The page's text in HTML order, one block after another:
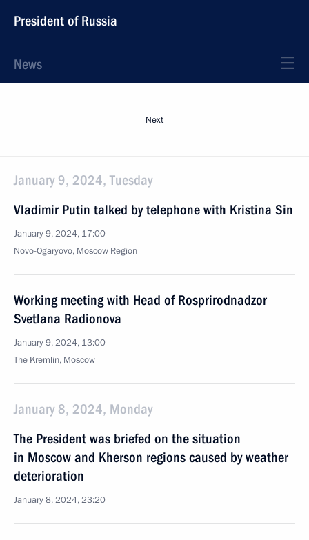
President of Russia
News
Next
January 9, 2024, Tuesday
Vladimir Putin talked by telephone with Kristina Sin
January 9, 2024, 17:00
Novo-Ogaryovo, Moscow Region
Working meeting with Head of Rosprirodnadzor
Svetlana Radionova
January 9, 2024, 13:00
The Kremlin, Moscow
January 8, 2024, Monday
The President was briefed on the situation
in Moscow and Kherson regions caused by weather
deterioration
January 8, 2024, 23:20